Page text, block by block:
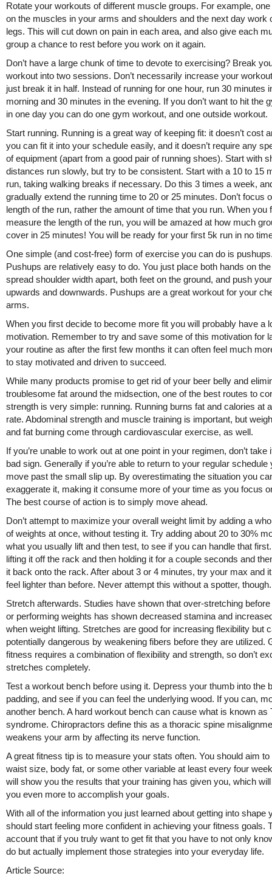
Rotate your workouts of different muscle groups. For example,
on the muscles in your arms and shoulders and the next day work
legs. This will cut down on pain in each area, and also give each
group a chance to rest before you work on it again.
Don’t have a large chunk of time to devote to exercising? Break
workout into two sessions. Don’t necessarily increase your
just break it in half. Instead of running for one hour, run 30 minutes
morning and 30 minutes in the evening. If you don’t want to hit the
in one day you can do one gym workout, and one outside workout.
Start running. Running is a great way of keeping fit: it doesn’t cost
you can fit it into your schedule easily, and it doesn’t require any
of equipment (apart from a good pair of running shoes). Start with
distances run slowly, but try to be consistent. Start with a 10 to 15
run, taking walking breaks if necessary. Do this 3 times a week,
gradually extend the running time to 20 or 25 minutes. Don’t focus
length of the run, rather the amount of time that you run. When you
measure the length of the run, you will be amazed at how much
cover in 25 minutes! You will be ready for your first 5k run in no
One simple (and cost-free) form of exercise you can do is
Pushups are relatively easy to do. You just place both hands on
spread shoulder width apart, both feet on the ground, and push
upwards and downwards. Pushups are a great workout for your
arms.
When you first decide to become more fit you will probably have a
motivation. Remember to try and save some of this motivation for
your routine as after the first few months it can often feel much
to stay motivated and driven to succeed.
While many products promise to get rid of your beer belly and
troublesome fat around the midsection, one of the best routes to
strength is very simple: running. Running burns fat and calories at
rate. Abdominal strength and muscle training is important, but
and fat burning come through cardiovascular exercise, as well.
If you’re unable to work out at one point in your regimen, don’t take
bad sign. Generally if you’re able to return to your regular schedule
move past the small slip up. By overestimating the situation you
exaggerate it, making it consume more of your time as you focus
The best course of action is to simply move ahead.
Don’t attempt to maximize your overall weight limit by adding a
of weights at once, without testing it. Try adding about 20 to 30%
what you usually lift and then test, to see if you can handle that
lifting it off the rack and then holding it for a couple seconds and
it back onto the rack. After about 3 or 4 minutes, try your max and
feel lighter than before. Never attempt this without a spotter, though.
Stretch afterwards. Studies have shown that over-stretching before
or performing weights has shown decreased stamina and
when weight lifting. Stretches are good for increasing flexibility but
potentially dangerous by weakening fibers before they are utilized.
fitness requires a combination of flexibility and strength, so don’t
stretches completely.
Test a workout bench before using it. Depress your thumb into the
padding, and see if you can feel the underlying wood. If you can,
another bench. A hard workout bench can cause what is known as
syndrome. Chiropractors define this as a thoracic spine
weakens your arm by affecting its nerve function.
A great fitness tip is to measure your stats often. You should aim
waist size, body fat, or some other variable at least every four
will show you the results that your training has given you, which
you even more to accomplish your goals.
With all of the information you just learned about getting into shape
should start feeling more confident in achieving your fitness goals.
account that if you truly want to get fit that you have to not only
do but actually implement those strategies into your everyday life.
Article Source: